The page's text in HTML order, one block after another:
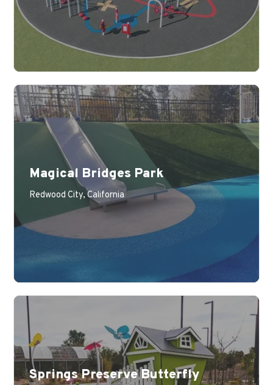
Magical Bridges Park
Redwood City, California
Learn More
Springs Preserve Butterfly